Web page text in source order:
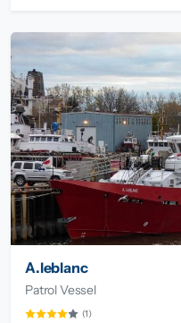
A.leblanc
Patrol Vessel
(1)